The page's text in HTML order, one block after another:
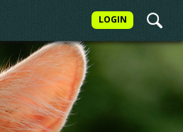
LOGIN